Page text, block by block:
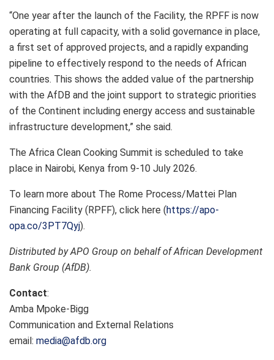
“One year after the launch of the Facility, the RPFF is now
operating at full capacity, with a solid governance in place,
a first set of approved projects, and a rapidly expanding
pipeline to effectively respond to the needs of African
countries. This shows the added value of the partnership
with the AfDB and the joint support to strategic priorities
of the Continent including energy access and sustainable
infrastructure development,” she said.
The Africa Clean Cooking Summit is scheduled to take
place in Nairobi, Kenya from 9-10 July 2026.
To learn more about The Rome Process/Mattei Plan
Financing Facility (RPFF), click here (https://apo-
opa.co/3PT7Qyj).
Distributed by APO Group on behalf of African Development
Bank Group (AfDB).
Contact:
Amba Mpoke-Bigg
Communication and External Relations
email: media@afdb.org